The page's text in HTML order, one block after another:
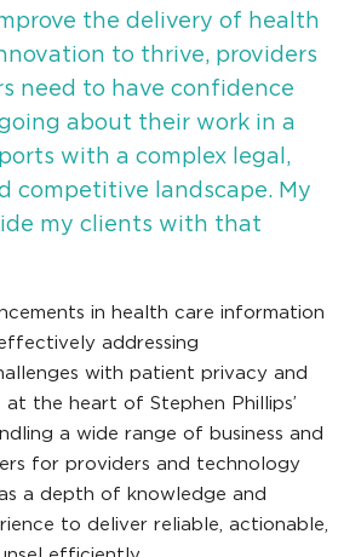
the delivery of health
to thrive, providers
need to have confidence
about their work in a
with a complex legal,
competitive landscape. My
my clients with that
in health care information
addressing
with patient privacy and
the heart of Stephen Phillips’
a wide range of business and
for providers and technology
a depth of knowledge and
to deliver reliable, actionable,